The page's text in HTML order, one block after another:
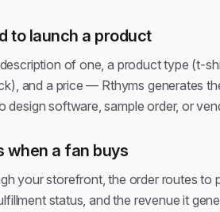
to launch a product
of one, a product type (t-
and a price — Rthyms generates
design software, sample order, or
when a fan buys
your storefront, the order routes
status, and the revenue it